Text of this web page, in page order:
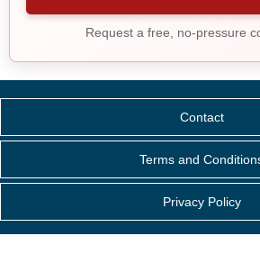
Request a free, no-pressure
Contact
Terms and
Privacy Policy